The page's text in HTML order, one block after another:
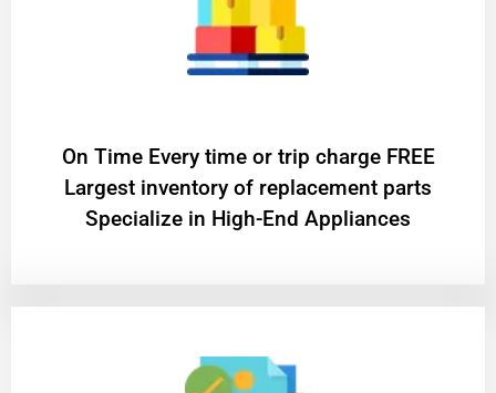
On Time Every time or trip charge FREE
Largest inventory of replacement parts
Specialize in High-End Appliances